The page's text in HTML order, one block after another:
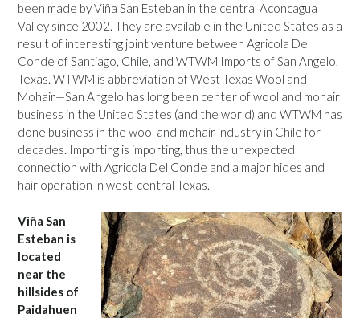
been made by Viña San Esteban in the central Aconcagua
Valley since 2002. They are available in the United States as a
result of interesting joint venture between Agricola Del
Conde of Santiago, Chile, and WTWM Imports of San Angelo,
Texas. WTWM is abbreviation of West Texas Wool and
Mohair—San Angelo has long been center of wool and mohair
business in the United States (and the world) and WTWM has
done business in the wool and mohair industry in Chile for
decades. Importing is importing, thus the unexpected
connection with Agricola Del Conde and a major hides and
hair operation in west-central Texas.
Viña San
Esteban is
located
near the
hillsides of
Paidahuen